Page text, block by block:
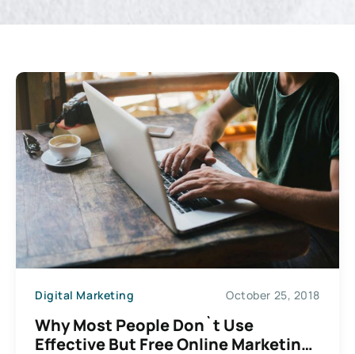
Digital Marketing October 25, 2018
Why Most People Don`t Use
Effective But Free Online Marketing